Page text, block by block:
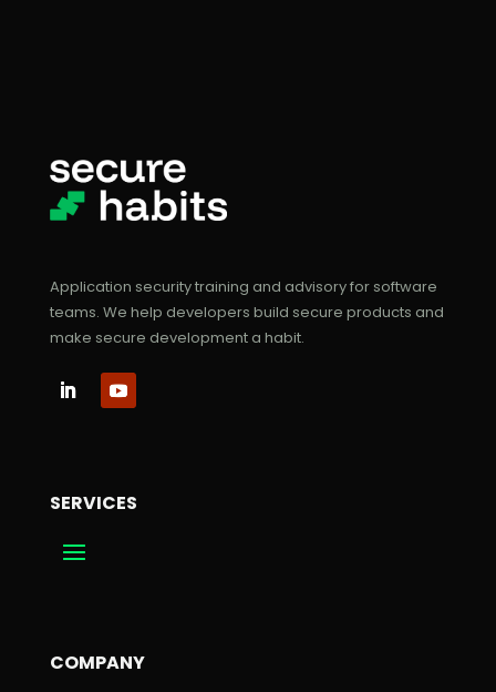
Application security training and advisory for software
teams. We help developers build secure products and
make secure development a habit.
SERVICES
COMPANY